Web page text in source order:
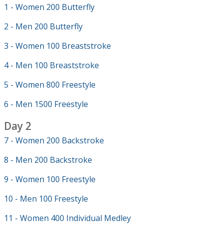
1 - Women 200 Butterfly
2 - Men 200 Butterfly
3 - Women 100 Breaststroke
4 - Men 100 Breaststroke
5 - Women 800 Freestyle
6 - Men 1500 Freestyle
Day 2
7 - Women 200 Backstroke
8 - Men 200 Backstroke
9 - Women 100 Freestyle
10 - Men 100 Freestyle
11 - Women 400 Individual Medley